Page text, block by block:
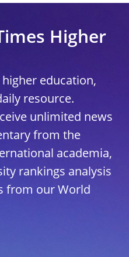
Higher
education,
resource.
unlimited news
from the
academia,
rankings analysis
from our World